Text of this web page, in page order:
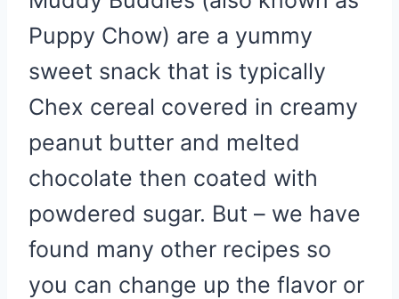
Puppy Chow) are a yummy
sweet snack that is typically
Chex cereal covered in creamy
peanut butter and melted
chocolate then coated with
powdered sugar. But – we have
found many other recipes so
you can change up the flavor or